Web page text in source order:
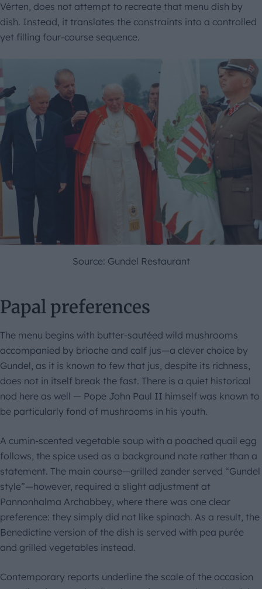
Vérten, does not attempt to recreate that menu dish by
dish. Instead, it translates the constraints into a controlled
yet filling four-course sequence.
Source: Gundel Restaurant
Papal preferences
The menu begins with butter-sautéed wild mushrooms
accompanied by brioche and calf jus—a clever choice by
Gundel, as it is known to few that jus, despite its richness,
does not in itself break the fast. There is a quiet historical
nod here as well — Pope John Paul II himself was known to
be particularly fond of mushrooms in his youth.
A cumin-scented vegetable soup with a poached quail egg
follows, the spice used as a background note rather than a
statement. The main course—grilled zander served “Gundel
style”—however, required a slight adjustment at
Pannonhalma Archabbey, where there was one clear
preference: they simply did not like spinach. As a result, the
Benedictine version of the dish is served with pea purée
and grilled vegetables instead.
Contemporary reports underline the scale of the occasion